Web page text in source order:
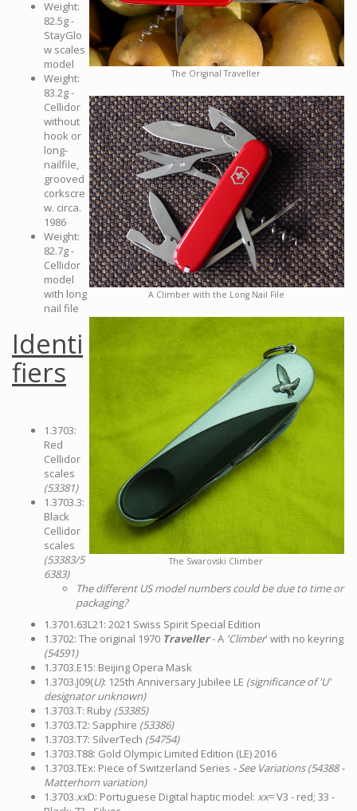
The Original Traveller
A Climber with the Long Nail File
The Swarovski Climber
Weight:
82.5g -
StayGlo
w scales
model
Weight:
83.2g -
Cellidor
without
hook or
long-
nailfile,
grooved
corkscre
w. circa.
1986
Weight:
82.7g -
Cellidor
model
with long
nail file
Identi
fiers
1.3703:
Red
Cellidor
scales
(53381)
1.3703.3:
Black
Cellidor
scales
(53383/5
6383)
The different US model numbers could be due to time or
packaging?
1.3701.63L21: 2021 Swiss Spirit Special Edition
1.3702: The original 1970 Traveller- A 'Climber' with no keyring
(54591)
1.3703.E15: Beijing Opera Mask
1.3703.J09(U): 125th Anniversary Jubilee LE (significance of 'U'
designator unknown)
1.3703.T: Ruby (53385)
1.3703.T2: Sapphire (53386)
1.3703.T7: SilverTech (54754)
1.3703.T88: Gold Olympic Limited Edition (LE) 2016
1.3703.TEx: Piece of Switzerland Series - See Variations (54388 -
Matterhorn variation)
1.3703.xxD: Portuguese Digital haptic model: xx= V3 - red; 33 -